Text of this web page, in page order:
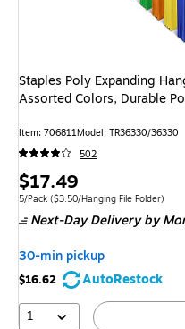
Staples Poly Expanding
Assorted Colors, Durable
Item: 706811Model: TR36330/36330
502
Price
is
$17.49
Unit of measure 5/Pack Price per unit
5/Pack ($3.50/Hanging File Folder)
Next-Day Delivery by
30-min pickup
$16.62
AutoRestock
1